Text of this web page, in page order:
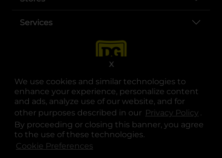
We use cookies and similar technologies to
enhance your experience, personalize content
and ads, analyze use of our website, and for
other purposes described in our Privacy Policy .
By proceeding or closing this banner, you agree
to the use of these technologies.
Cookie Preferences
X
Services
opens in a new tab
opens in a new tab
opens in a new tab
opens in a new tab
opens in a new tab
opens in a new tab
© Copyright 2025. Dollar General Corporation. All rights reserved.